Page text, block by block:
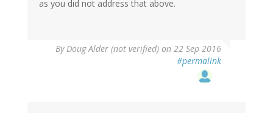
as you did not address that above.
ByDoug Alder (not verified) on 22 Sep 2016
#permalink